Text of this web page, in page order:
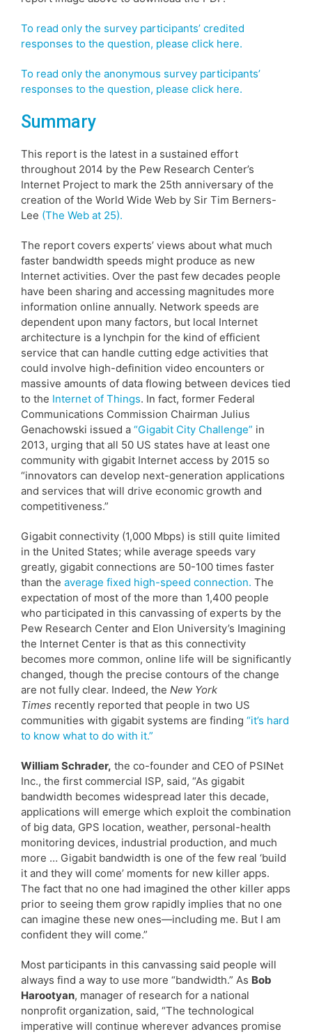
To read only the survey participants’ credited
responses to the question, please click here.
To read only the anonymous survey participants’
responses to the question, please click here.
Summary
This report is the latest in a sustained effort
throughout 2014 by the Pew Research Center’s
Internet Project to mark the 25th anniversary of the
creation of the World Wide Web by Sir Tim Berners-
Lee (The Web at 25).
The report covers experts’ views about what much
faster bandwidth speeds might produce as new
Internet activities. Over the past few decades people
have been sharing and accessing magnitudes more
information online annually. Network speeds are
dependent upon many factors, but local Internet
architecture is a lynchpin for the kind of efficient
service that can handle cutting edge activities that
could involve high-definition video encounters or
massive amounts of data flowing between devices tied
to the Internet of Things. In fact, former Federal
Communications Commission Chairman Julius
Genachowski issued a “Gigabit City Challenge” in
2013, urging that all 50 US states have at least one
community with gigabit Internet access by 2015 so
“innovators can develop next-generation applications
and services that will drive economic growth and
competitiveness.”
Gigabit connectivity (1,000 Mbps) is still quite limited
in the United States; while average speeds vary
greatly, gigabit connections are 50-100 times faster
than the average fixed high-speed connection. The
expectation of most of the more than 1,400 people
who participated in this canvassing of experts by the
Pew Research Center and Elon University’s Imagining
the Internet Center is that as this connectivity
becomes more common, online life will be significantly
changed, though the precise contours of the change
are not fully clear. Indeed, the New York
Times recently reported that people in two US
communities with gigabit systems are finding “it’s hard
to know what to do with it.”
William Schrader, the co-founder and CEO of PSINet
Inc., the first commercial ISP, said, “As gigabit
bandwidth becomes widespread later this decade,
applications will emerge which exploit the combination
of big data, GPS location, weather, personal-health
monitoring devices, industrial production, and much
more … Gigabit bandwidth is one of the few real ‘build
it and they will come’ moments for new killer apps.
The fact that no one had imagined the other killer apps
prior to seeing them grow rapidly implies that no one
can imagine these new ones—including me. But I am
confident they will come.”
Most participants in this canvassing said people will
always find a way to use more “bandwidth.” As Bob
Harootyan, manager of research for a national
nonprofit organization, said, “The technological
imperative will continue wherever advances promise